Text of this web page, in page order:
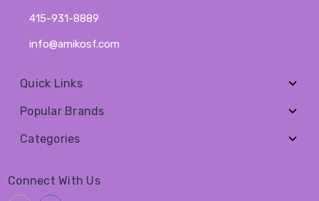
415-931-8889
info@amikosf.com
Quick Links
Popular Brands
Categories
Connect With Us